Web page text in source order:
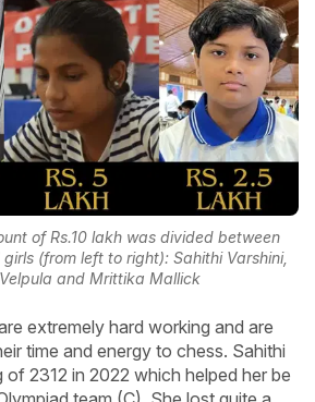
of Rs.10 lakh was divided between
(from left to right): Sahithi Varshini,
and Mrittika Mallick
extremely hard working and are
time and energy to chess. Sahithi
of 2312 in 2022 which helped her be